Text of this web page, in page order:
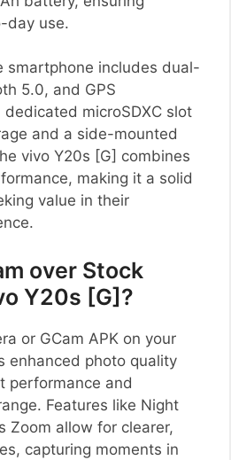
day use.
smartphone includes dual-
5.0, and GPS
microSDXC slot
and a side-mounted
vivo Y20s [G] combines
making it a solid
value in their
over Stock
Y20s [G]?
or GCam APK on your
enhanced photo quality
performance and
Features like Night
Zoom allow for clearer,
capturing moments in